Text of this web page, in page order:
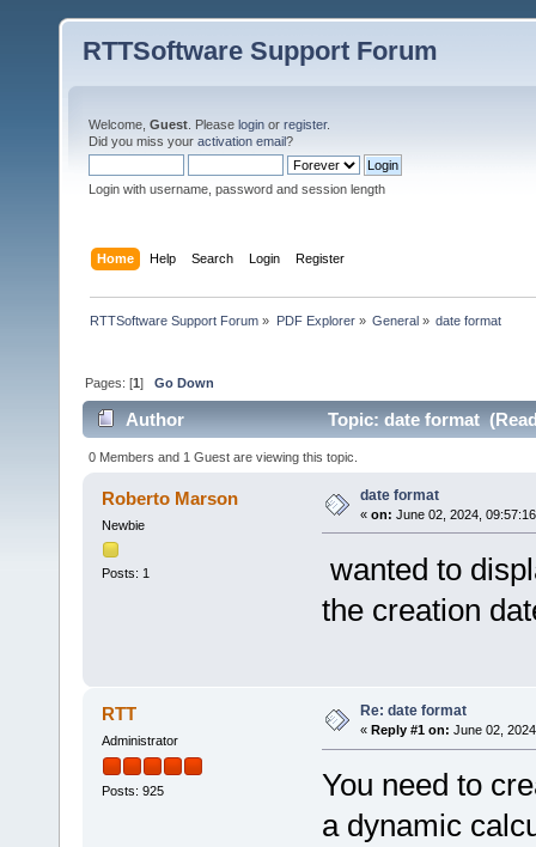
RTTSoftware Support Forum
Welcome, Guest . Please login or register.
Did you miss your activation email?
Login with username, password and session length
Home Help Search Login Register
RTTSoftware Support Forum » PDF Explorer» General» date format
Pages: [1]Go Down
Author Topic: date format
0 Members and 1 Guest are viewing this topic.
Roberto Marson
Newbie
Posts: 1
date format
« on: June 02, 2024,
wanted to
the creation
RTT
Administrator
Posts: 925
Re: date format
« Reply #1 on: June 02,
You need to
a dynamic